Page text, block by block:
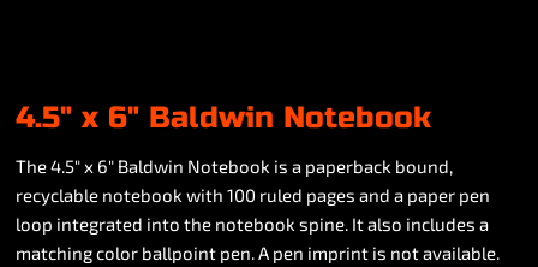
4.5" x 6" Baldwin Notebook
The 4.5" x 6" Baldwin Notebook is a paperback bound,
recyclable notebook with 100 ruled pages and a paper pen
loop integrated into the notebook spine. It also includes a
matching color ballpoint pen. A pen imprint is not available.